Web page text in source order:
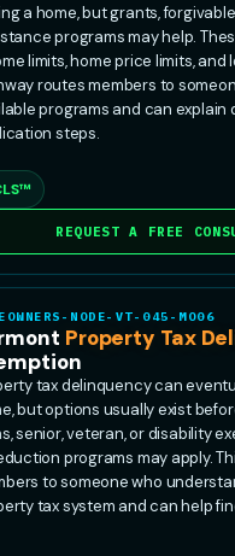
a home, but grants,
programs may help.
limits, home price limits, and
routes members to
programs and can explain
steps.
REQUEST A FREE
NODE-VT-045-MO06
Property Tax
tax delinquency can
but options usually exist
senior, veteran, or disability
programs may apply.
to someone who
tax system and can help